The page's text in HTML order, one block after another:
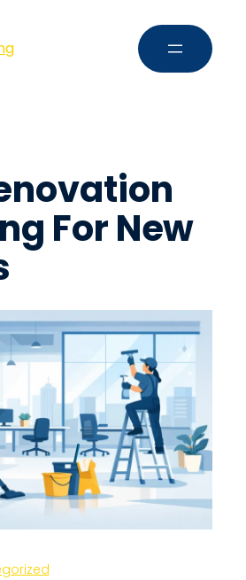
For New